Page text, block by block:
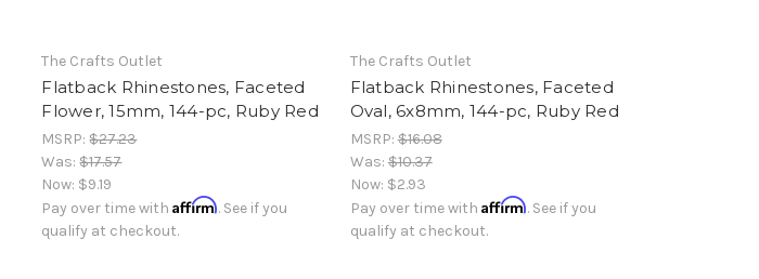
The Crafts Outlet
Flatback Rhinestones, Faceted
Flower, 15mm, 144-pc, Ruby Red
MSRP:$27.23
Was:$17.57
Now: $9.19
Pay over time withAffirm. See if you
qualify at checkout.
The Crafts Outlet
Flatback Rhinestones, Faceted
Oval, 6x8mm, 144-pc, Ruby Red
MSRP:$16.08
Was:$10.37
Now: $2.93
Pay over time with Affirm. See if you
qualify at checkout.